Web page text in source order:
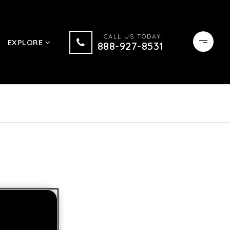
EXPLORE
CALL US TODAY!
888-927-8531